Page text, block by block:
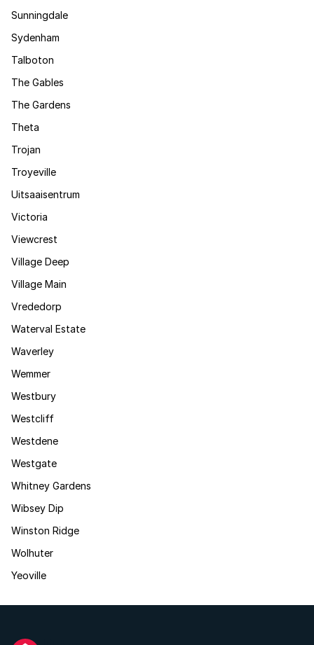
Sunningdale
Sydenham
Talboton
The Gables
The Gardens
Theta
Trojan
Troyeville
Uitsaaisentrum
Victoria
Viewcrest
Village Deep
Village Main
Vrededorp
Waterval Estate
Waverley
Wemmer
Westbury
Westcliff
Westdene
Westgate
Whitney Gardens
Wibsey Dip
Winston Ridge
Wolhuter
Yeoville